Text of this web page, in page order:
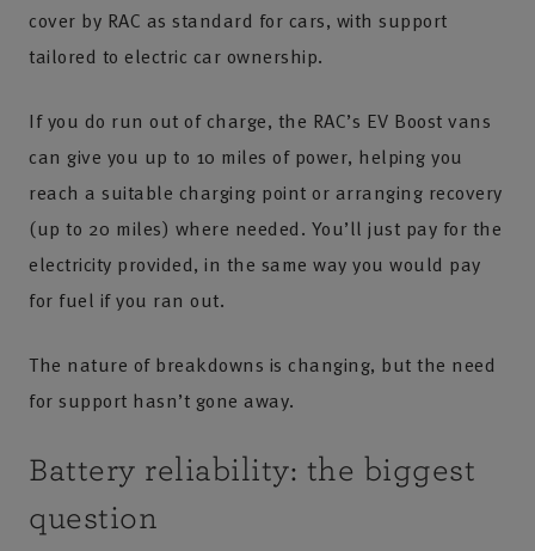
cover by RAC as standard for cars, with support
tailored to electric car ownership.
If you do run out of charge, the RAC’s EV Boost vans
can give you up to 10 miles of power, helping you
reach a suitable charging point or arranging recovery
(up to 20 miles) where needed. You’ll just pay for the
electricity provided, in the same way you would pay
for fuel if you ran out.
The nature of breakdowns is changing, but the need
for support hasn’t gone away.
Battery reliability: the biggest
question